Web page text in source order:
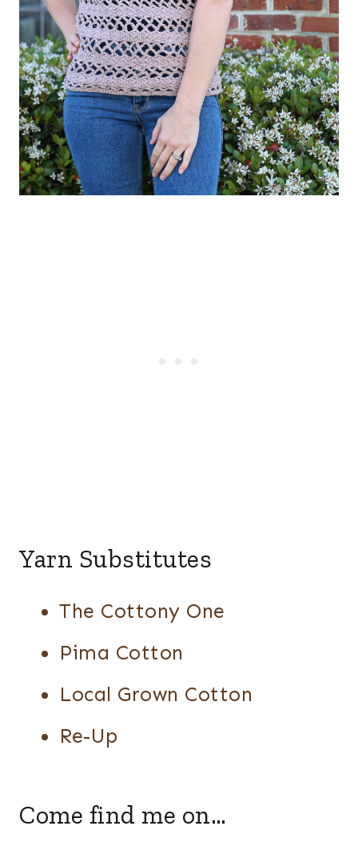
Yarn Substitutes
The Cottony One
Pima Cotton
Local Grown Cotton
Re-Up
Come find me on…